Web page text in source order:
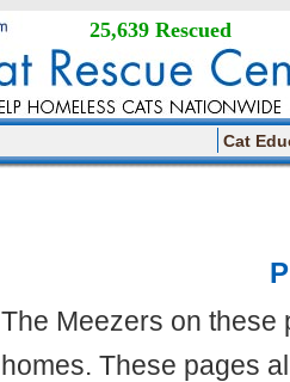
25,639 Rescued
Cat
The Meezers on these
homes. These pages